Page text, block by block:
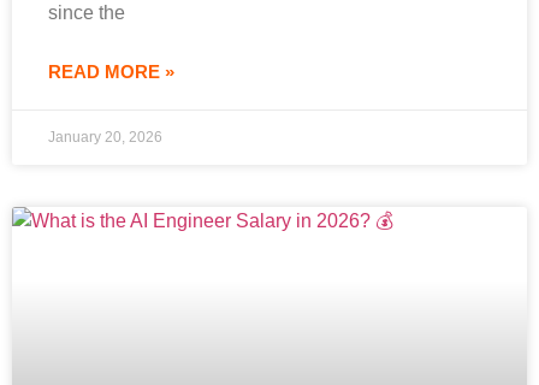
since the
READ MORE »
January 20, 2026